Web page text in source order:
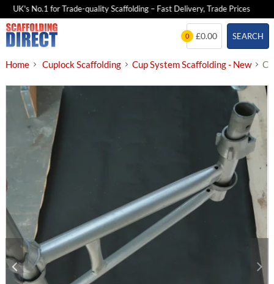
UK's No.1 for Trade-quality Scaffolding – Fast Delivery, Trade Prices
Skip
to
SEARCH
0 £0.00
Home Cuplock Scaffolding Cup System Scaffolding - New